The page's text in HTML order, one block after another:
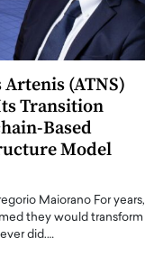
(ATNS)
Transition
Based
Model
Maiorano For years,
they would transform
did.…